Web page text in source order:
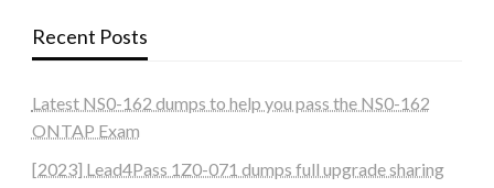
Recent Posts
Latest NS0-162 dumps to help you pass the NS0-162
ONTAP Exam
[2023] Lead4Pass 1Z0-071 dumps full upgrade sharing